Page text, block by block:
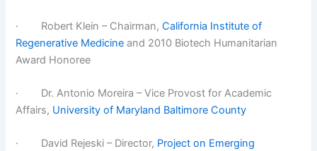
· Robert Klein – Chairman,California Institute of
Regenerative Medicine and 2010 Biotech Humanitarian
Award Honoree
· Dr. Antonio Moreira – Vice Provost for Academic
Affairs, University of Maryland Baltimore County
· David Rejeski – Director, Project on Emerging